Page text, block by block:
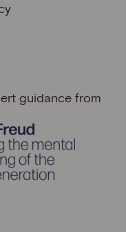
guidance from